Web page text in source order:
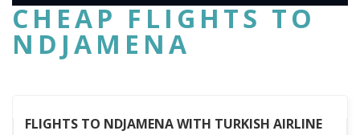
CHEAP FLIGHTS TO
NDJAMENA
FLIGHTS TO NDJAMENA WITH TURKISH AIRLINE